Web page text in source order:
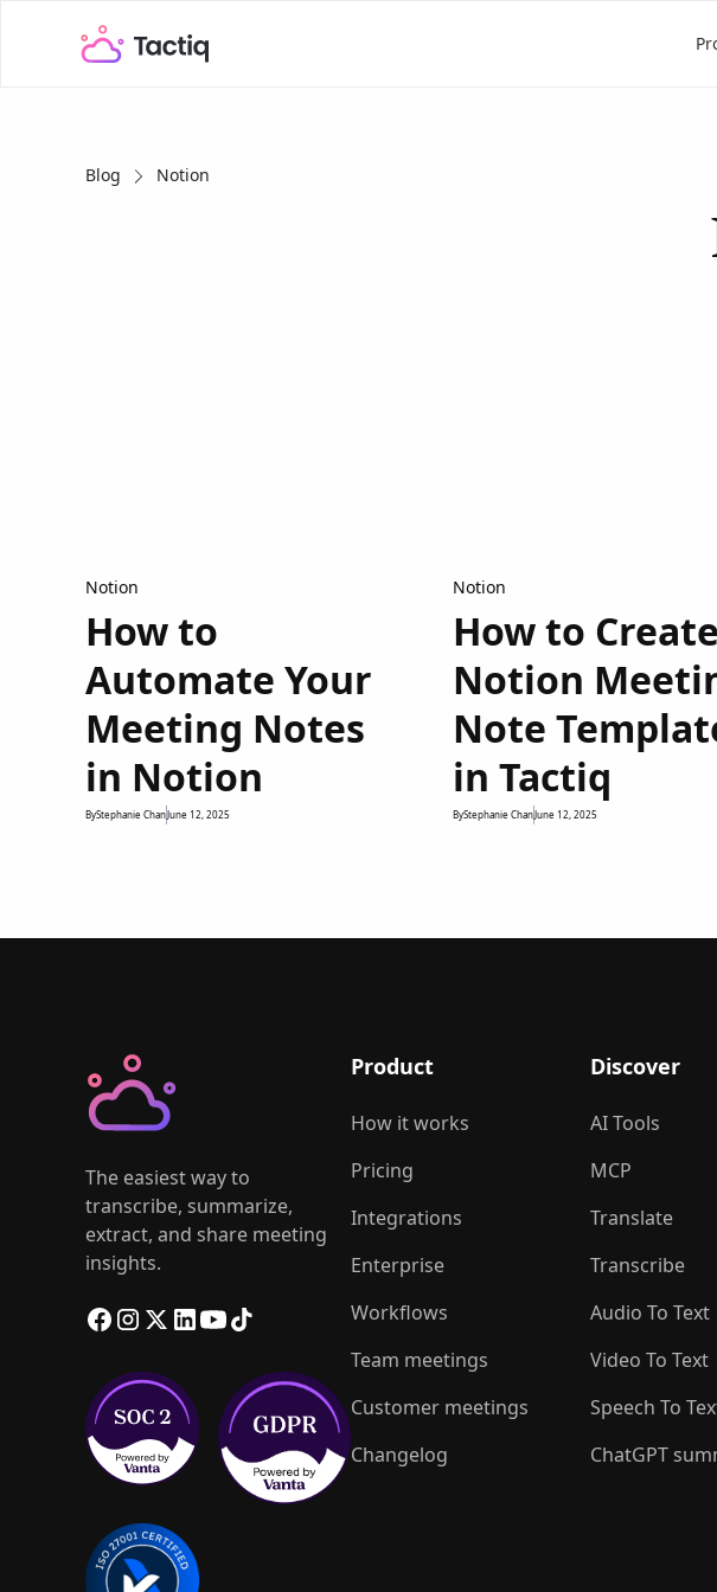
Blog Notion
Notion
How to
Automate Your
Meeting Notes
in Notion
ByStephanie Chan June 12, 2025
Notion
How to
Notion
Note
in Tactiq
ByStephanie Chan June 12, 2025
The easiest way to
transcribe, summarize,
extract, and share meeting
insights.
Product
How it works
Pricing
Integrations
Enterprise
Workflows
Team meetings
Customer meetings
Changelog
Discover
AI Tools
MCP
Translate
Transcribe
Audio To Text
Video To Text
Speech To
ChatGPT